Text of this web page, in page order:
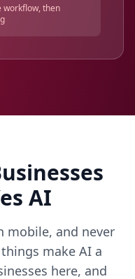
workflow, then
AI
mobile, and never
make AI a
here, and